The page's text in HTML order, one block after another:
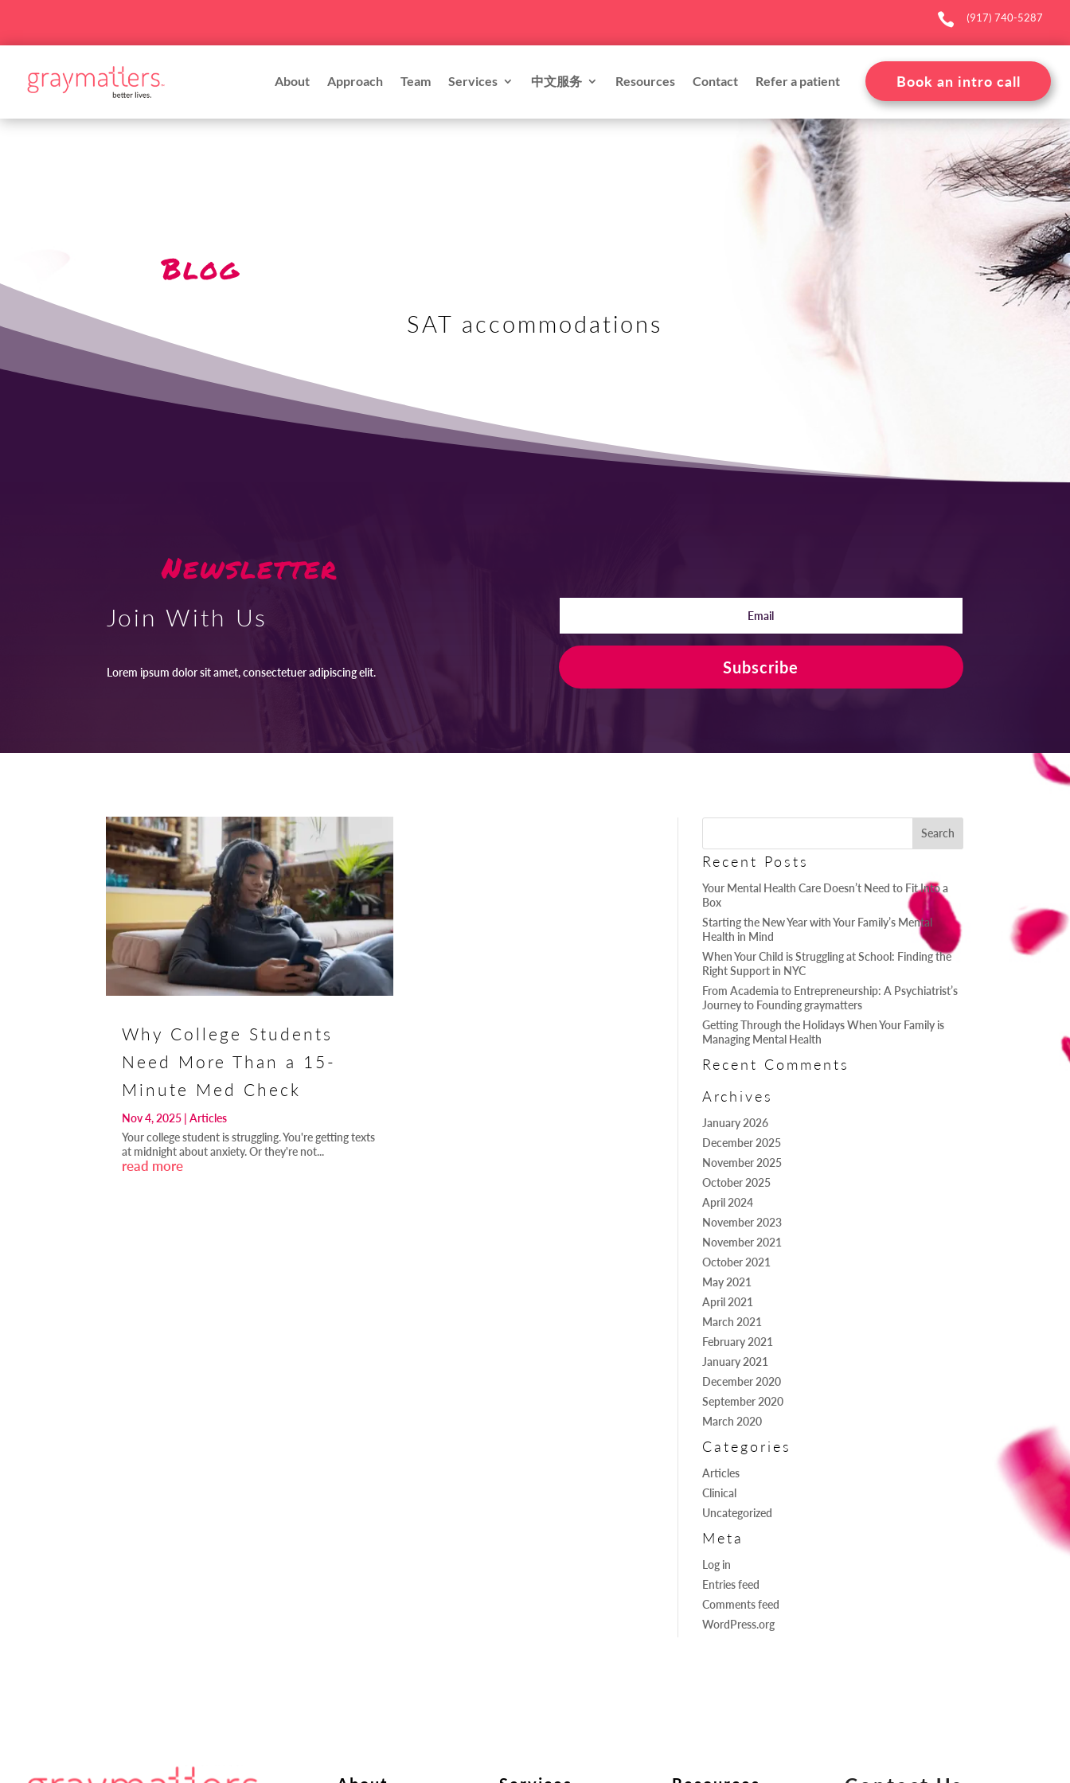
 (917) 740-5287
About Approach Team Services 中文服务 Resources Contact Refer a patient Book an intro call
Blog
SAT accommodations
Newsletter
Join With Us
Lorem ipsum dolor sit amet, consectetuer adipiscing elit. Subscribe
Why College Students
Need More Than a 15-
Minute Med Check
Nov 4, 2025 |Articles
Your college student is struggling. You're getting texts
at midnight about anxiety. Or they're not...
read more
Recent Posts
Your Mental Health Care Doesn’t Need to Fit Into a
Box
Starting the New Year with Your Family’s Mental
Health in Mind
When Your Child is Struggling at School: Finding the
Right Support in NYC
From Academia to Entrepreneurship: A Psychiatrist’s
Journey to Founding graymatters
Getting Through the Holidays When Your Family is
Managing Mental Health
Recent Comments
Archives
January 2026
December 2025
November 2025
October 2025
April 2024
November 2023
November 2021
October 2021
May 2021
April 2021
March 2021
February 2021
January 2021
December 2020
September 2020
March 2020
Categories
Articles
Clinical
Uncategorized
Meta
Log in
Entries feed
Comments feed
WordPress.org